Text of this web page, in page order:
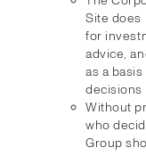
Site does
for
advice,
as a
decisions
Without
who
Group